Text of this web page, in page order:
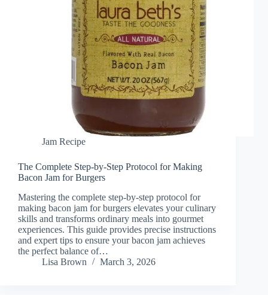
Jam Recipe
The Complete Step-by-Step Protocol for Making
Bacon Jam for Burgers
Mastering the complete step-by-step protocol for
making bacon jam for burgers elevates your culinary
skills and transforms ordinary meals into gourmet
experiences. This guide provides precise instructions
and expert tips to ensure your bacon jam achieves
the perfect balance of…
Lisa Brown
March 3, 2026